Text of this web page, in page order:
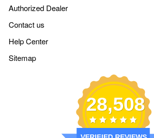
Authorized Dealer
Contact us
Help Center
Sitemap
28,508